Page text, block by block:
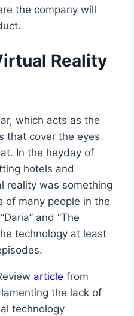
the company will
Reality
which acts as the
that cover the eyes
In the heyday of
hotels and
reality was something
many people in the
and “The
technology at least
article from
the lack of
technology